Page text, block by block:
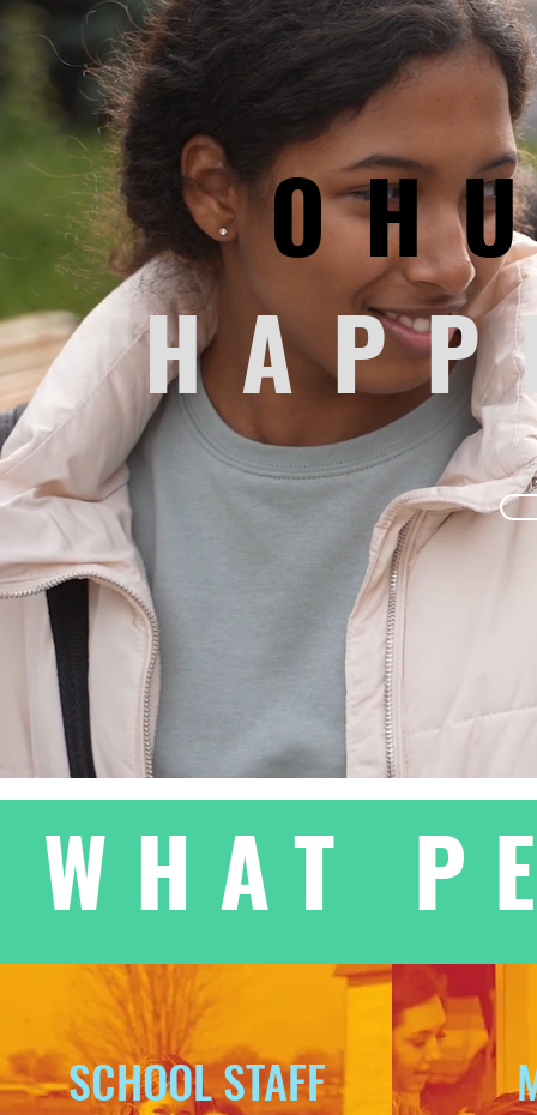
Supported by community grants and
donors, OHuddle is a school-based
mentorship program fostering
relationships to Wayne County students.
OHuddle serves students with
individualized and small group
mentorship to underscore each child’s
strengths and positive attributes.
Program Details
WHAT
SCHOOL STAFF